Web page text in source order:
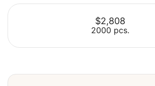
Select
$2,808
2000 pcs.